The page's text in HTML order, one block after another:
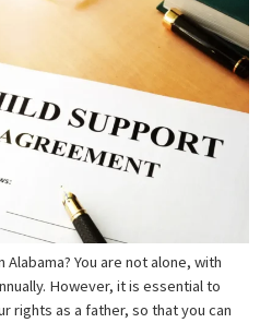
You are not alone, with
However, it is essential to
rights as a father, so that you can